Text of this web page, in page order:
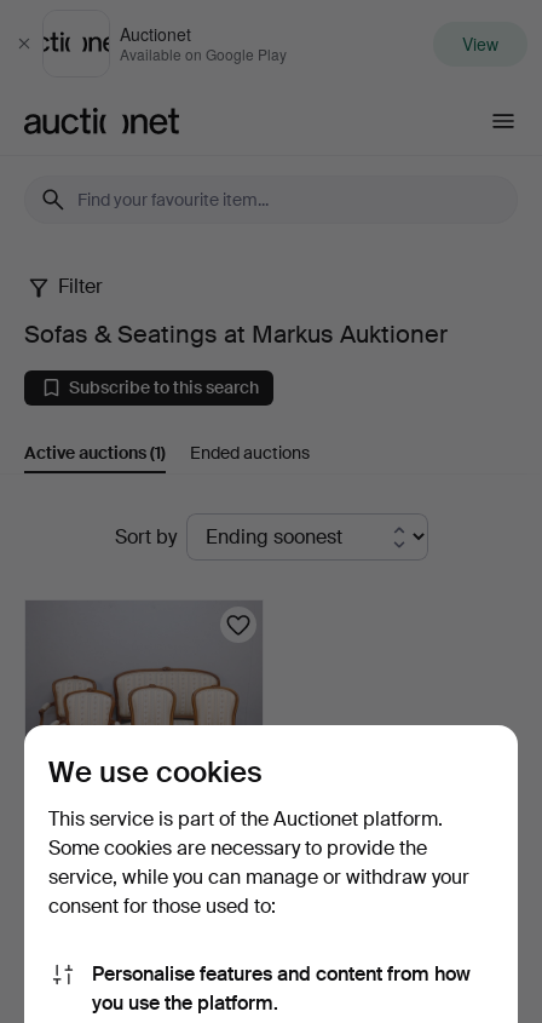
Close
Auctionet
Available on Google Play View
Sofas
Seatings
at
Markus
Auktioner
Filter
Sofas & Seatings at Markus Auktioner
Subscribe to this search
Active auctions(1) Ended auctions
Sort by
SEATING GROUP, Rococo
style, sofa and chai…
1 day
64 USD
We use cookies
This service is part of the Auctionet platform.
Some cookies are necessary to provide the
service, while you can manage or withdraw your
consent for those used to:
Personalise features and content from how
you use the platform.